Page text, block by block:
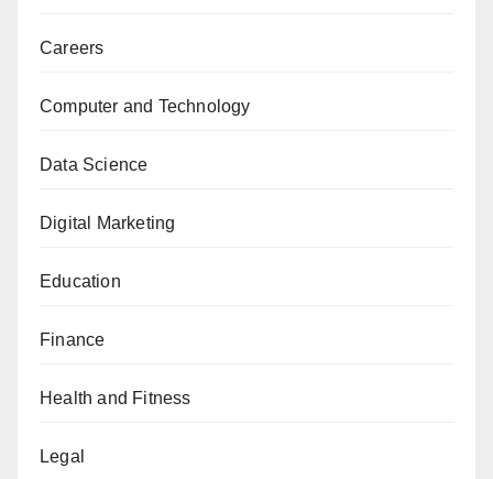
Careers
Computer and Technology
Data Science
Digital Marketing
Education
Finance
Health and Fitness
Legal